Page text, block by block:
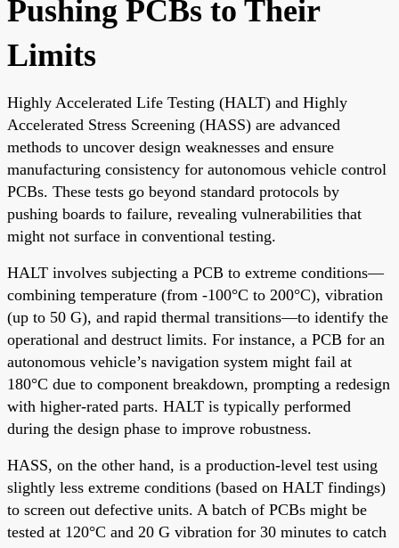
Pushing PCBs to Their
Limits
Highly Accelerated Life Testing (HALT) and Highly
Accelerated Stress Screening (HASS) are advanced
methods to uncover design weaknesses and ensure
manufacturing consistency for autonomous vehicle control
PCBs. These tests go beyond standard protocols by
pushing boards to failure, revealing vulnerabilities that
might not surface in conventional testing.
HALT involves subjecting a PCB to extreme conditions—
combining temperature (from -100°C to 200°C), vibration
(up to 50 G), and rapid thermal transitions—to identify the
operational and destruct limits. For instance, a PCB for an
autonomous vehicle’s navigation system might fail at
180°C due to component breakdown, prompting a redesign
with higher-rated parts. HALT is typically performed
during the design phase to improve robustness.
HASS, on the other hand, is a production-level test using
slightly less extreme conditions (based on HALT findings)
to screen out defective units. A batch of PCBs might be
tested at 120°C and 20 G vibration for 30 minutes to catch